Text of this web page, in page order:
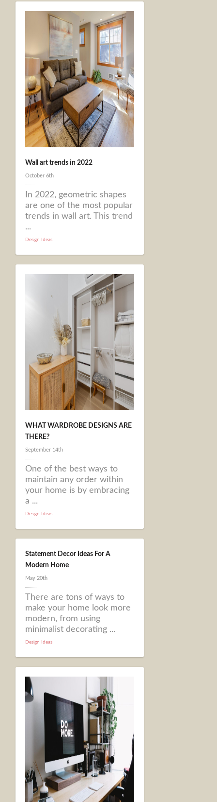
Wall art trends in 2022
October 6th
In 2022, geometric shapes
are one of the most popular
trends in wall art. This trend
...
Design Ideas
WHAT WARDROBE DESIGNS ARE
THERE?
September 14th
One of the best ways to
maintain any order within
your home is by embracing
a ...
Design Ideas
Statement Decor Ideas For A
Modern Home
May 20th
There are tons of ways to
make your home look more
modern, from using
minimalist decorating ...
Design Ideas